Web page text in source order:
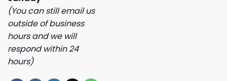
(You can still email us
outside of business
hours and we will
respond within 24
hours)